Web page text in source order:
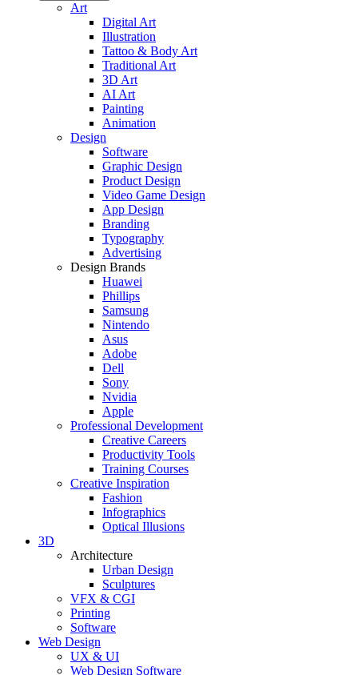
Art
Digital Art
Illustration
Tattoo & Body Art
Traditional Art
3D Art
AI Art
Painting
Animation
Design
Software
Graphic Design
Product Design
Video Game Design
App Design
Branding
Typography
Advertising
Design Brands
Huawei
Phillips
Samsung
Nintendo
Asus
Adobe
Dell
Sony
Nvidia
Apple
Professional Development
Creative Careers
Productivity Tools
Training Courses
Creative Inspiration
Fashion
Infographics
Optical Illusions
3D
Architecture
Urban Design
Sculptures
VFX & CGI
Printing
Software
Web Design
UX & UI
Web Design Software